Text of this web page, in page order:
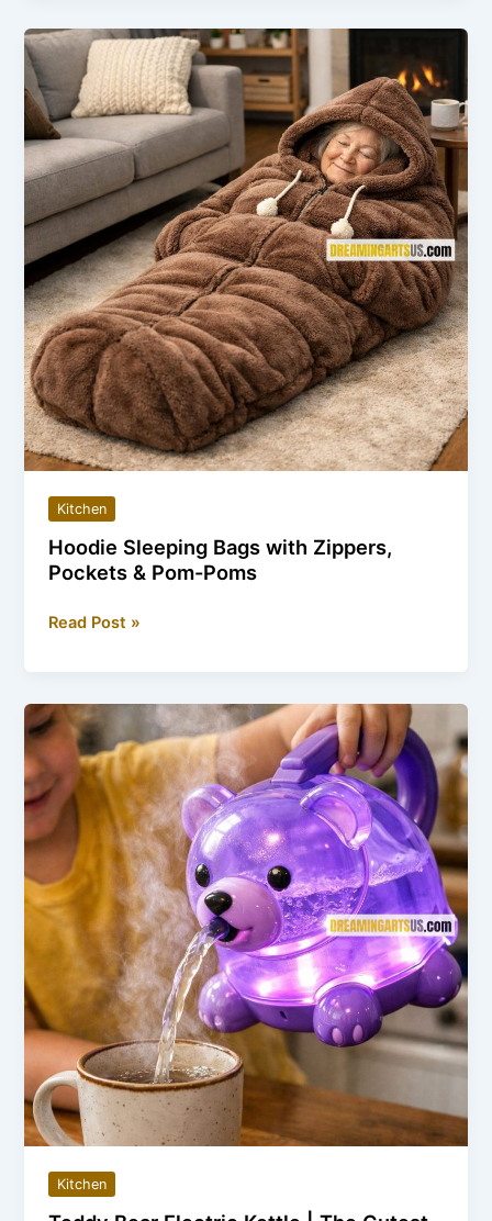
|
Best
Colors,
Sizes
&
Styles
for
Every
Kitchen
Kitchen
Hoodie Sleeping Bags with Zippers,
Pockets & Pom-Poms
Hoodie
with
Zippers,
Pockets
&
Pom-
Poms
Read Post »
Kitchen